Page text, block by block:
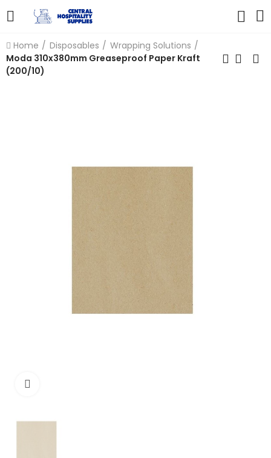
Home Disposables
Wrapping Solutions
Moda 310x380mm Greaseproof Paper Kraft
(200/10)